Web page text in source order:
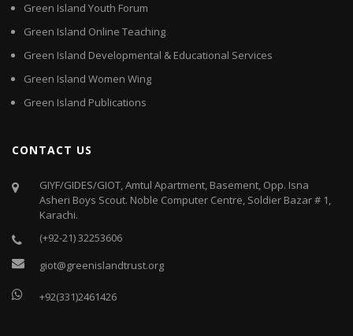
Green Island Youth Forum
Green Island Online Teaching
Green Island Developmental & Educational Services
Green Island Women Wing
Green Island Publications
CONTACT US
GIYF/GIDES/GIOT, Amtul Apartment, Basement, Opp. Isna
Asheri Boys Scout. Noble Computer Centre, Soldier Bazar # 1,
Karachi.
(+92-21) 32253606
giot@greenislandtrust.org
+92(331)2461426